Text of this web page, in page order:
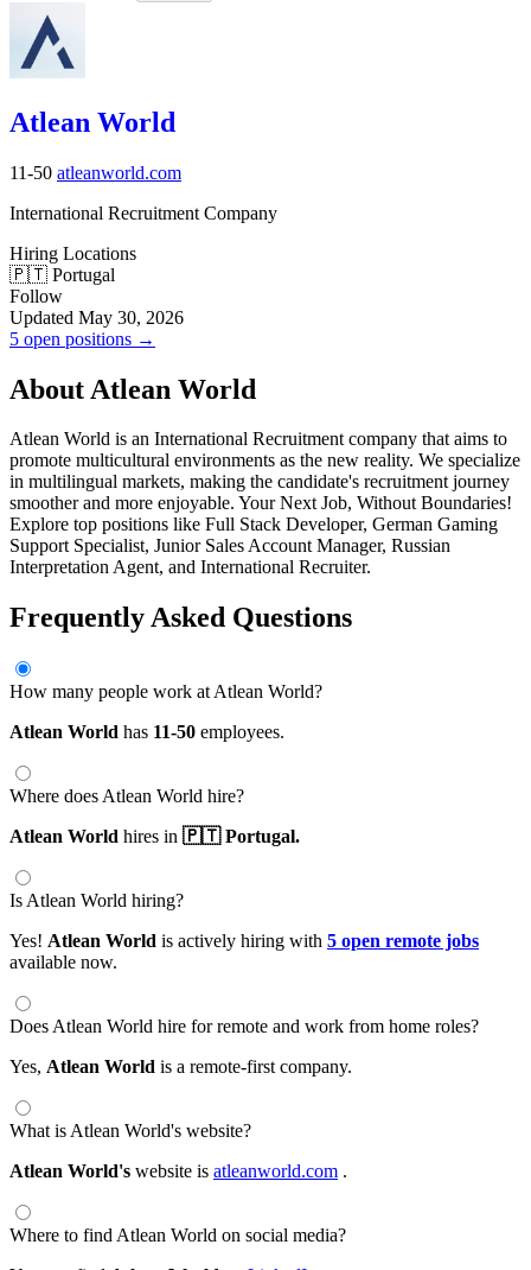
Atlean World
11-50 atleanworld.com
International Recruitment Company
Hiring Locations
🇵🇹 Portugal
Follow
Updated May 30, 2026
5 open positions →
About Atlean World
Atlean World is an International Recruitment company that aims to
promote multicultural environments as the new reality. We specialize
in multilingual markets, making the candidate's recruitment journey
smoother and more enjoyable. Your Next Job, Without Boundaries!
Explore top positions like Full Stack Developer, German Gaming
Support Specialist, Junior Sales Account Manager, Russian
Interpretation Agent, and International Recruiter.
Frequently Asked Questions
How many people work at Atlean World?
Atlean World has 11-50 employees.
Where does Atlean World hire?
Atlean World hires in 🇵🇹 Portugal.
Is Atlean World hiring?
Yes! Atlean World is actively hiring with 5 open remote jobs
available now.
Does Atlean World hire for remote and work from home roles?
Yes, Atlean World is a remote-first company.
What is Atlean World's website?
Atlean World's website is atleanworld.com .
Where to find Atlean World on social media?